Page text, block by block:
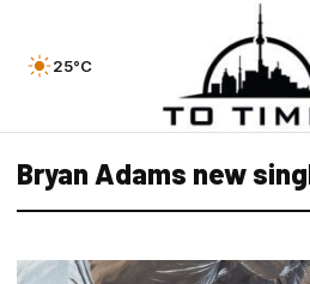
25°C
Bryan Adams new